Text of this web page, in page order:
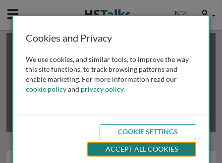
Mobile User
This is a limited length demo talk; you may
review methods of
obtaining more access
Cookies and Privacy
We use cookies, and similar tools, to improve the way
this site functions, to track browsing patterns and
enable marketing. For more information read our
cookie policyand privacy policy.
COOKIE SETTINGS
ACCEPT ALL COOKIES